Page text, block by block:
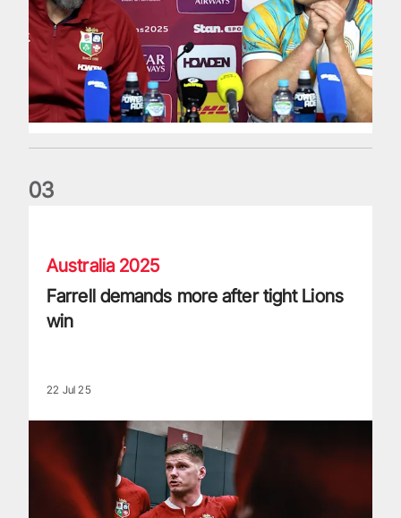
03
Australia 2025
Farrell demands more after tight Lions
win
22 Jul 25